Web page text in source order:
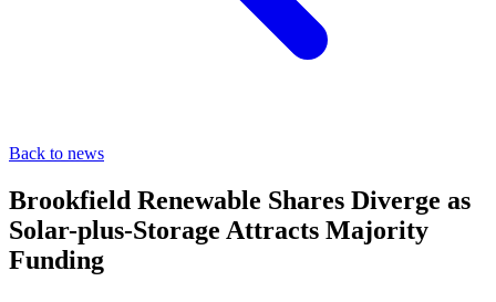
Back to news
Brookfield Renewable Shares Diverge as
Solar-plus-Storage Attracts Majority
Funding